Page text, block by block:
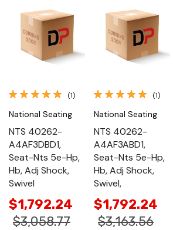
(1)
National Seating
NTS 40262-
A4AF3DBD1,
Seat-Nts 5e-Hp,
Hb, Adj Shock,
Swivel
$1,792.24
$3,058.77
(1)
National Seating
NTS 40262-
A4AF3ABD1,
Seat-Nts 5e-Hp,
Hb, Adj Shock,
Swivel,
$1,792.24
$3,163.56